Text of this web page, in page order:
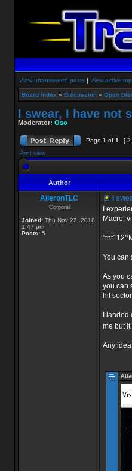
View unanswered posts | View active
Board index » Discussion » Open
I swear, I have not
Moderator: Oso
Page 1 of 1
[ 2
Print view
Author
AileronTLC
Corporal
Joined: Thu Nov 22, 2018
1:47 pm
Posts: 5
I
I
Macro,
You can
As you
you can
hit
I
me but
Any